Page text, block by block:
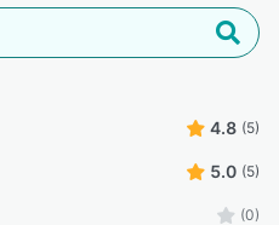
4.8 (5)
5.0 (5)
(0)